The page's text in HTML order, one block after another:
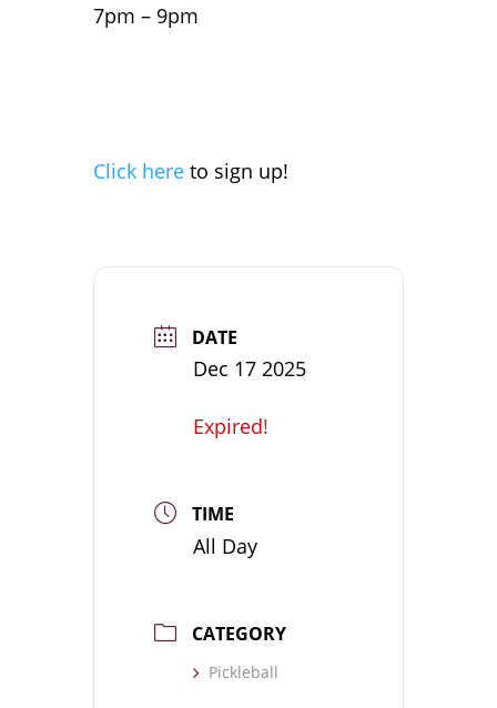
7pm – 9pm
Click here to sign up!
DATE
Dec 17 2025
Expired!
TIME
All Day
CATEGORY
Pickleball